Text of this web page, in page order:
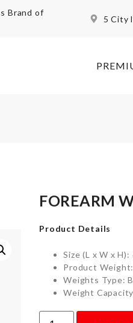
Brand of
5 City
FOREARM
Product Details
Size (L x W x
Product
Weights Type:
Weight